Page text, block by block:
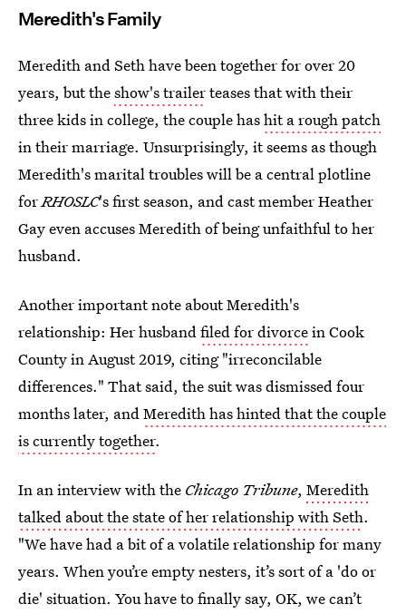
Meredith's Family
Meredith and Seth have been together for over 20
years, but theshow's trailerteases that with their
three kids in college, the couple hashit a rough patch
in their marriage. Unsurprisingly, it seems as though
Meredith's marital troubles will be a central plotline
forRHOSLC's first season, and cast member Heather
Gay even accuses Meredith of being unfaithful to her
husband.
Another important note about Meredith's
relationship: Her husbandfiled for divorcein Cook
County in August 2019, citing "irreconcilable
differences." That said, the suit was dismissed four
months later, andMeredith has hinted that the couple
is currently together.
In an interview with the Chicago Tribune, Meredith
talked about the state of her relationship with Seth.
"We have had a bit of a volatile relationship for many
years. When you’re empty nesters, it’s sort of a 'do or
die' situation. You have to finally say, OK, we can’t